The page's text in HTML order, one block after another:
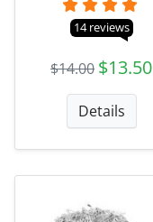
14 reviews
$14.00 $13.50
Details